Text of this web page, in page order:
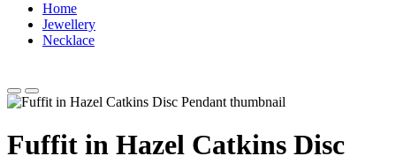
Home
Jewellery
Necklace
Fuffit in Hazel Catkins Disc